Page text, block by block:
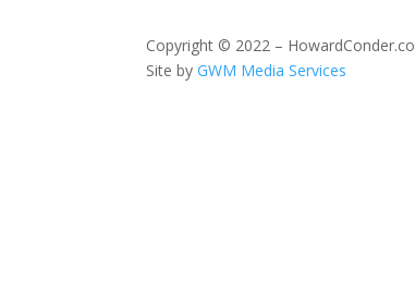
Copyright © 2022 –
Site byGWM Media Services